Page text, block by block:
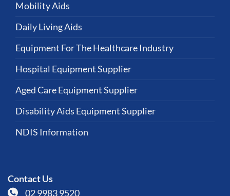
Mobility Aids
Daily Living Aids
Equipment For The Healthcare Industry
Hospital Equipment Supplier
Aged Care Equipment Supplier
Disability Aids Equipment Supplier
NDIS Information
Contact Us
02 9983 9520